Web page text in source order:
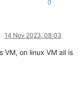
0
14 Nov 2023, 08:03
VM, on linux VM all is